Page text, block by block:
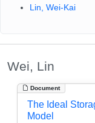
Lin, Wei-Kai
Wei, Lin
Document
The Ideal
Model